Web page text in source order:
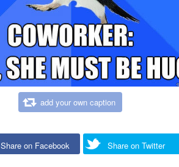
add your own caption
Share on Facebook Share on Twitter